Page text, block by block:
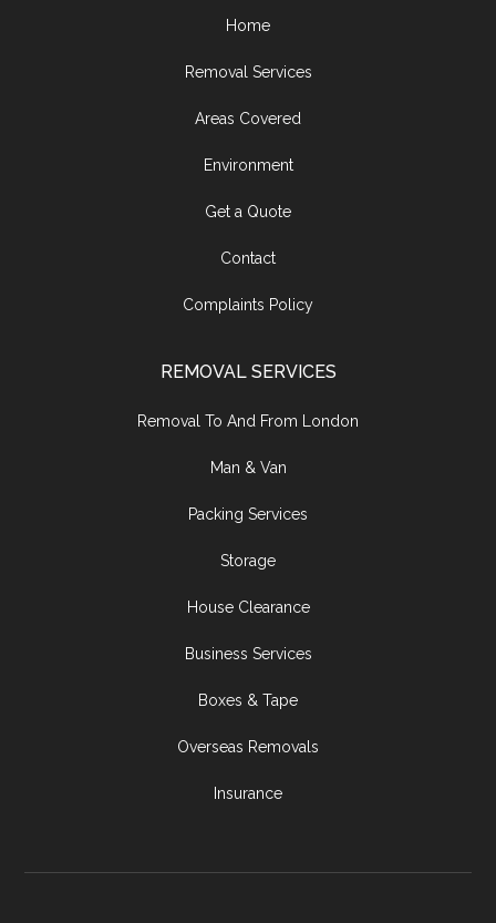
Home
Removal Services
Areas Covered
Environment
Get a Quote
Contact
Complaints Policy
REMOVAL SERVICES
Removal To And From London
Man & Van
Packing Services
Storage
House Clearance
Business Services
Boxes & Tape
Overseas Removals
Insurance